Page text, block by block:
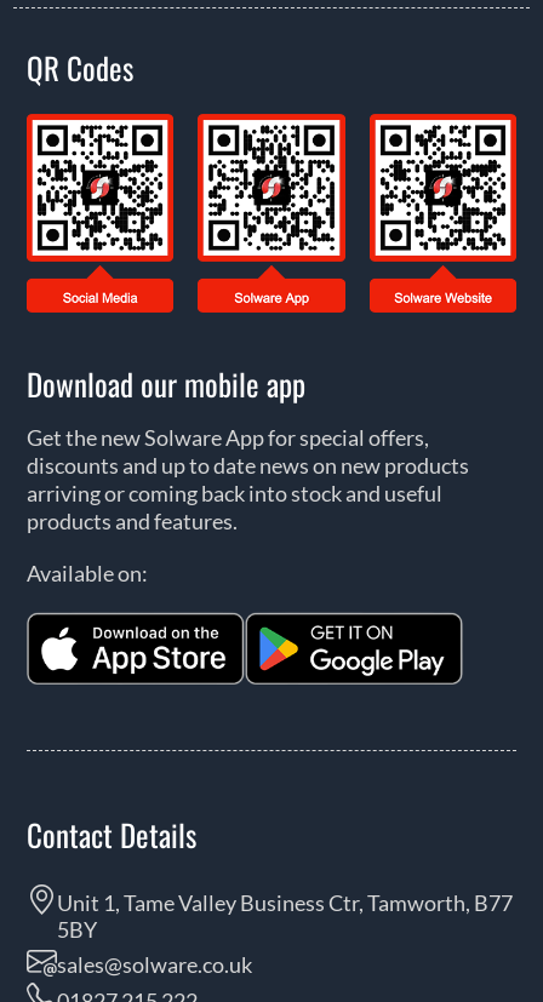
QR Codes
Download our mobile app
Get the new Solware App for special offers,
discounts and up to date news on new products
arriving or coming back into stock and useful
products and features.
Available on:
Contact Details
Unit 1, Tame Valley Business Ctr, Tamworth, B77
5BY
sales@solware.co.uk